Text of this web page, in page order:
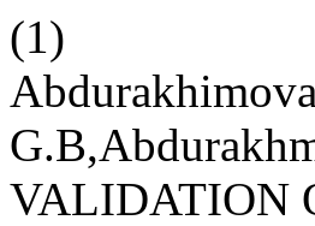
(1)
VALIDATION